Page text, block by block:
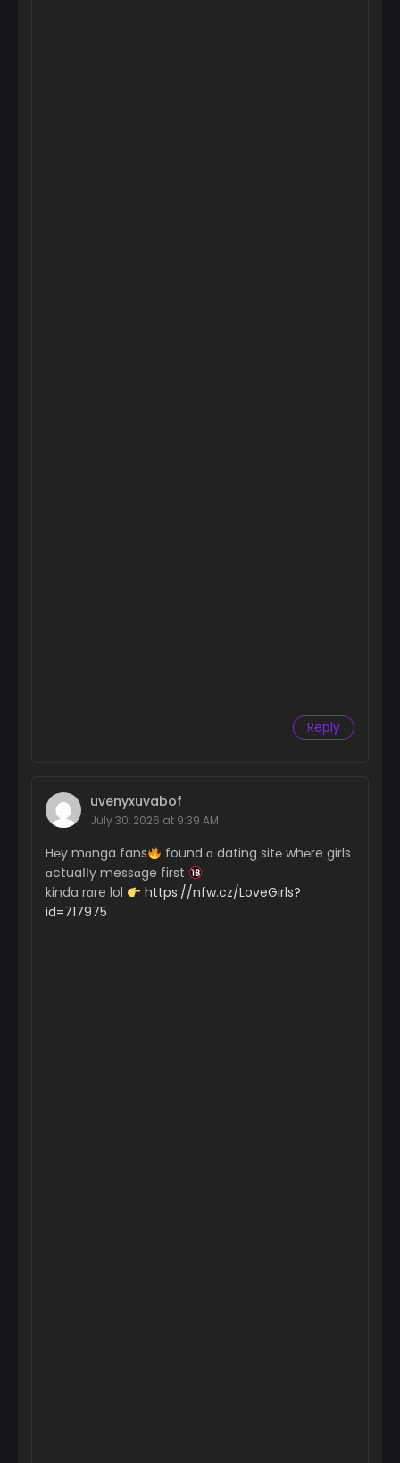
Reply
uvenyxuvabof
July 30, 2026 at 9:39 AM
H℮y mɑnga fans
found ɑ dating sit℮ wh℮re girls
ɑctuaІІy messɑge first
kinda rɑre lol
https://nfw.cz/LoveGirls?
id=717975